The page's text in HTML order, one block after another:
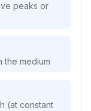
peaks or
the medium
(at constant